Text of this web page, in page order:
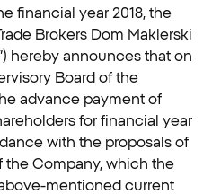
financial year 2018, the
Brokers Dom Maklerski
hereby announces that on
Board of the
advance payment of
for financial year
with the proposals of
the Company, which the
mentioned current